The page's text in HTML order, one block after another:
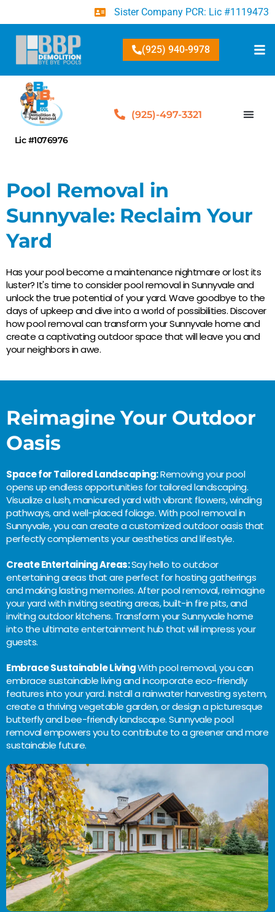
Sister Company PCR: Lic #1119473
(925) 940-9978
Lic #1076976
(925)-497-3321
Pool Removal in
Sunnyvale: Reclaim Your
Yard
Has your pool become a maintenance nightmare or lost its
luster? It's time to consider pool removal in Sunnyvale and
unlock the true potential of your yard. Wave goodbye to the
days of upkeep and dive into a world of possibilities. Discover
how pool removal can transform your Sunnyvale home and
create a captivating outdoor space that will leave you and
your neighbors in awe.
Reimagine Your Outdoor
Oasis
Space for Tailored Landscaping:Removing your pool
opens up endless opportunities for tailored landscaping.
Visualize a lush, manicured yard with vibrant flowers, winding
pathways, and well-placed foliage. With pool removal in
Sunnyvale, you can create a customized outdoor oasis that
perfectly complements your aesthetics and lifestyle.
Create Entertaining Areas:Say hello to outdoor
entertaining areas that are perfect for hosting gatherings
and making lasting memories. After pool removal, reimagine
your yard with inviting seating areas, built-in fire pits, and
inviting outdoor kitchens. Transform your Sunnyvale home
into the ultimate entertainment hub that will impress your
guests.
Embrace Sustainable LivingWith pool removal, you can
embrace sustainable living and incorporate eco-friendly
features into your yard. Install a rainwater harvesting system,
create a thriving vegetable garden, or design a picturesque
butterfly and bee-friendly landscape. Sunnyvale pool
removal empowers you to contribute to a greener and more
sustainable future.